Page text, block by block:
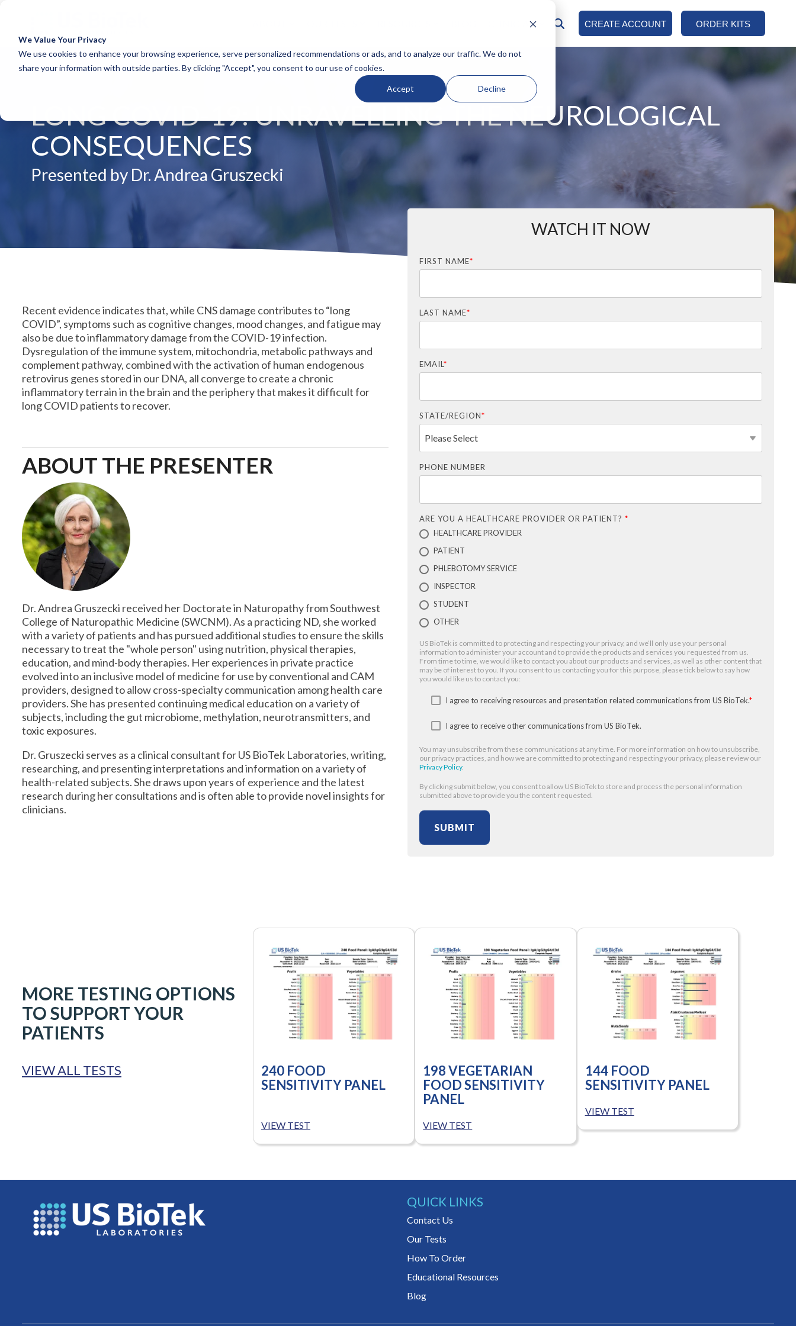
We Value Your Privacy
We use cookies to enhance your browsing experience, serve personalized recommendations or ads, and to analyze our traffic. We do not
share your information with outside parties. By clicking "Accept", you consent to our use of cookies.
Accept Decline
CLINICIAN CREATE ACCOUNT ORDER KITS
COLUMN HEADLINE
Testing 1
Testing 2
Testing 3
COLUMN HEADLINE
Testing 1
Testing 2
Testing 3
COLUMN HEADLINE
Sub Nav 1
Testing 2
Testing 3
COLUMN HEADLINE
Sub Nav 2
Testing 2
LONG COVID-19: UNRAVELLING THE NEUROLOGICAL
CONSEQUENCES
Presented by Dr. Andrea Gruszecki
Recent evidence indicates that, while CNS damage contributes to “long
COVID”, symptoms such as cognitive changes, mood changes, and fatigue may
also be due to inflammatory damage from the COVID-19 infection.
Dysregulation of the immune system, mitochondria, metabolic pathways and
complement pathway, combined with the activation of human endogenous
retrovirus genes stored in our DNA, all converge to create a chronic
inflammatory terrain in the brain and the periphery that makes it difficult for
long COVID patients to recover.
ABOUT THE PRESENTER
Dr. Andrea Gruszecki received her Doctorate in Naturopathy from Southwest
College of Naturopathic Medicine (SWCNM). As a practicing ND, she worked
with a variety of patients and has pursued additional studies to ensure the skills
necessary to treat the "whole person" using nutrition, physical therapies,
education, and mind-body therapies. Her experiences in private practice
evolved into an inclusive model of medicine for use by conventional and CAM
providers, designed to allow cross-specialty communication among health care
providers. She has presented continuing medical education on a variety of
subjects, including the gut microbiome, methylation, neurotransmitters, and
toxic exposures.
Dr. Gruszecki serves as a clinical consultant for US BioTek Laboratories, writing,
researching, and presenting interpretations and information on a variety of
health-related subjects. She draws upon years of experience and the latest
research during her consultations and is often able to provide novel insights for
clinicians.
WATCH IT NOW
FIRST NAME*
LAST NAME*
EMAIL*
STATE/REGION*
PHONE NUMBER
ARE YOU A HEALTHCARE PROVIDER OR PATIENT?*
HEALTHCARE PROVIDER
PATIENT
PHLEBOTOMY SERVICE
INSPECTOR
STUDENT
OTHER
US BioTek is committed to protecting and respecting your privacy, and we’ll only use your personal
information to administer your account and to provide the products and services you requested from us.
From time to time, we would like to contact you about our products and services, as well as other content that
may be of interest to you. If you consent to us contacting you for this purpose, please tick below to say how
you would like us to contact you:
I agree to receiving resources and presentation related communications from US BioTek.*
I agree to receive other communications from US BioTek.
You may unsubscribe from these communications at any time. For more information on how to unsubscribe,
our privacy practices, and how we are committed to protecting and respecting your privacy, please review our
Privacy Policy.
By clicking submit below, you consent to allow US BioTek to store and process the personal information
submitted above to provide you the content requested.
MORE TESTING OPTIONS
TO SUPPORT YOUR
PATIENTS
VIEW ALL TESTS
240 FOOD
SENSITIVITY PANEL
VIEW TEST
198 VEGETARIAN
FOOD SENSITIVITY
PANEL
VIEW TEST
144 FOOD
SENSITIVITY PANEL
VIEW TEST
QUICK LINKS
Contact Us
Our Tests
How To Order
Educational Resources
Blog